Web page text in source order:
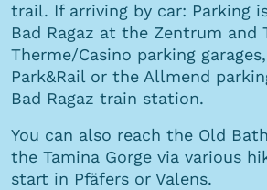
trail. If arriving by car: Parking
Bad Ragaz at the Zentrum and
Therme/Casino parking
Park&Rail or the Allmend
Bad Ragaz train station.
You can also reach the Old
the Tamina Gorge via various
start in Pfäfers or Valens.